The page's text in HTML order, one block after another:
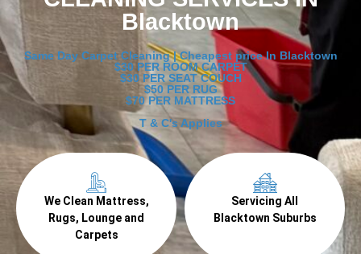
Blacktown
Same Day Carpet Cleaning | Cheapest price In Blacktown
$30 PER ROOM CARPET
$30 PER SEAT COUCH
$50 PER RUG
$70 PER MATTRESS
T & C's Applies
We Clean Mattress,
Rugs, Lounge and
Carpets
Servicing All
Blacktown Suburbs